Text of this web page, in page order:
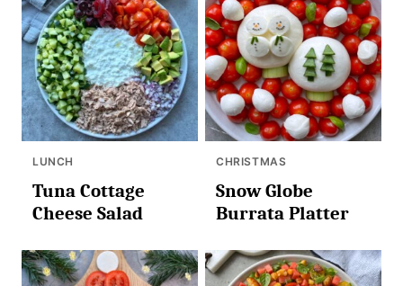
LUNCH
Tuna Cottage
Cheese Salad
CHRISTMAS
Snow Globe
Burrata Platter